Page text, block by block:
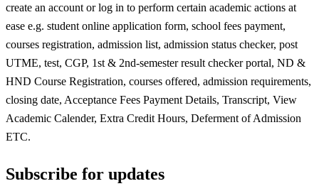
create an account or log in to perform certain academic actions at
ease e.g. student online application form, school fees payment,
courses registration, admission list, admission status checker, post
UTME, test, CGP, 1st & 2nd-semester result checker portal, ND &
HND Course Registration, courses offered, admission requirements,
closing date, Acceptance Fees Payment Details, Transcript, View
Academic Calender, Extra Credit Hours, Deferment of Admission
ETC.
Subscribe for updates